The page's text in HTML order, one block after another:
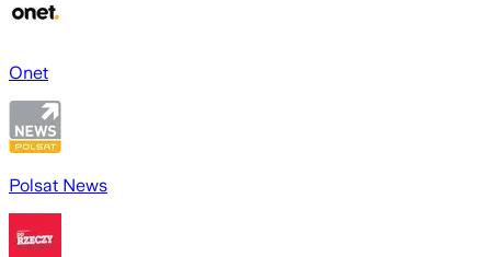
Onet
Polsat News